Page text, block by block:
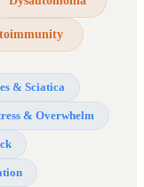
& Sciatica
& Overwhelm